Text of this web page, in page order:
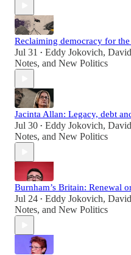
Reclaiming democracy for the
Jul 31 • Eddy Jokovich,
Notes, and New Politics
Jacinta Allan: Legacy, debt
Jul 30 • Eddy Jokovich,
Notes, and New Politics
Burnham’s Britain: Renewal
Jul 24 • Eddy Jokovich,
Notes, and New Politics